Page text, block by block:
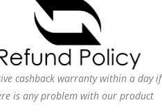
cashback warranty within a day if
is any problem with our product